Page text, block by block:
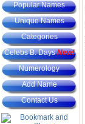
Popular Names
Unique Names
Categories
Celebs B. DaysNew!
Numerology
Add Name
Contact Us